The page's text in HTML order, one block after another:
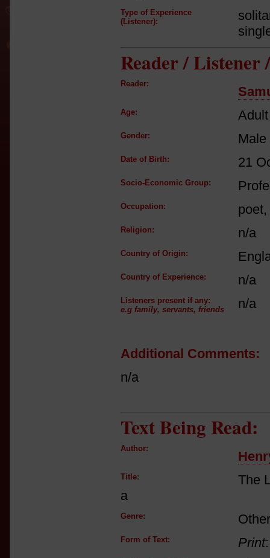
Type of Experience
(Listener):
Reader / Listener
Reader:
Age:
Gender: Male
Date of Birth: 21
Socio-Economic Group:
Occupation:
Religion: n/a
Country of Origin:
Country of Experience: n/a
Listeners present if any:
e.g family, servants, friends
n/a
Additional Comments:
n/a
Text Being Read:
Author:
Title:
The
a
Genre:
Form of Text: Print